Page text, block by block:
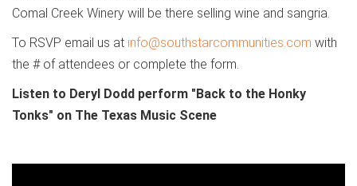
Comal Creek Winery will be there selling wine and sangria.
To RSVP email us at info@southstarcommunities.com with
the # of attendees or complete the form.
Listen to Deryl Dodd perform "Back to the Honky
Tonks" on The Texas Music Scene